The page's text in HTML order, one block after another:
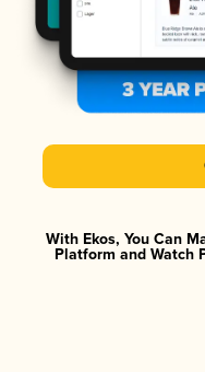
With Ekos, You Can
Platform and Watch